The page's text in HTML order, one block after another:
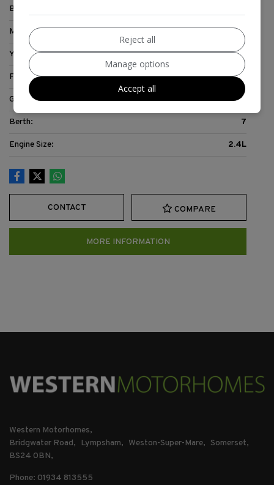
Body:
Mileage: 37,286
Year: 2009
Fuel Type: Diesel
Gearbox: 6-Speed
Berth: 7
Engine Size: 2.4L
CONTACT COMPARE
MORE INFORMATION
Western Motorhomes
Bridgwater Road
Lympsham Weston-Super-Mare
Somerset
BS24 0BN
Phone: 01934 813555
Reject all
Manage options
Accept all